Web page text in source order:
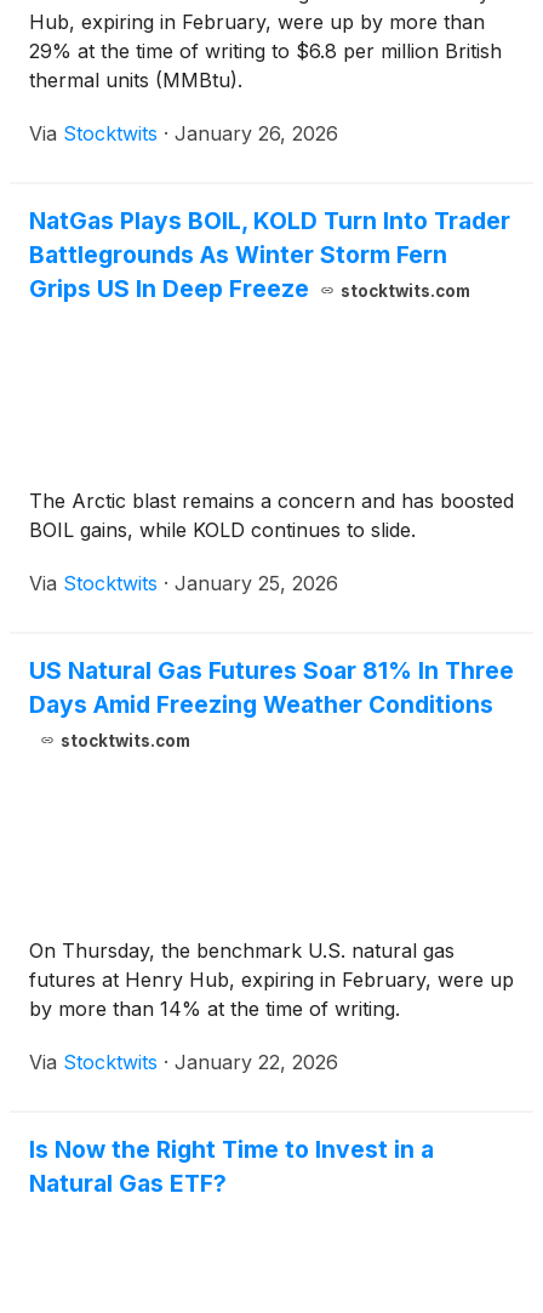
Hub, expiring in February, were up by more than
29% at the time of writing to $6.8 per million British
thermal units (MMBtu).
Via Stocktwits · January 26, 2026
NatGas Plays BOIL, KOLD Turn Into Trader
Battlegrounds As Winter Storm Fern
Grips US In Deep Freeze
stocktwits.com
The Arctic blast remains a concern and has boosted
BOIL gains, while KOLD continues to slide.
Via Stocktwits · January 25, 2026
US Natural Gas Futures Soar 81% In Three
Days Amid Freezing Weather Conditions
stocktwits.com
On Thursday, the benchmark U.S. natural gas
futures at Henry Hub, expiring in February, were up
by more than 14% at the time of writing.
Via Stocktwits · January 22, 2026
Is Now the Right Time to Invest in a
Natural Gas ETF?